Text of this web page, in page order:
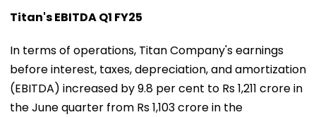
Titan's EBITDA Q1 FY25
In terms of operations, Titan Company's earnings
before interest, taxes, depreciation, and amortization
(EBITDA) increased by 9.8 per cent to Rs 1,211 crore in
the June quarter from Rs 1,103 crore in the